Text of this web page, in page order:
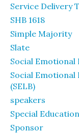
Service Delivery
SHB 1618
Simple Majority
Slate
Social Emotional
Social
(SELB)
speakers
Special Education
Sponsor